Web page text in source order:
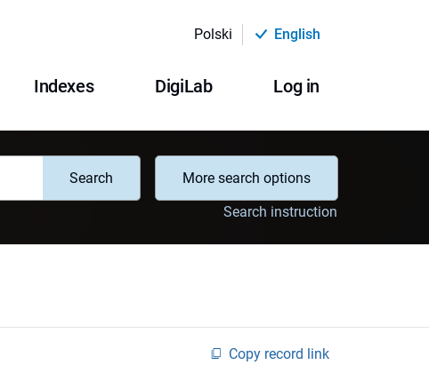
Polski English
Indexes DigiLab Log in
Search
More search options
Search instruction
Copy record link